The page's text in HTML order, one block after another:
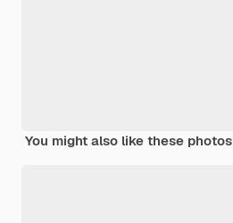
You might also like these photos